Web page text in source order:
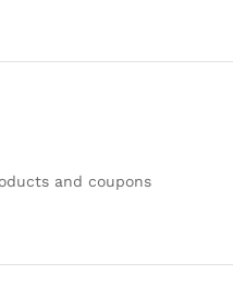
and coupons